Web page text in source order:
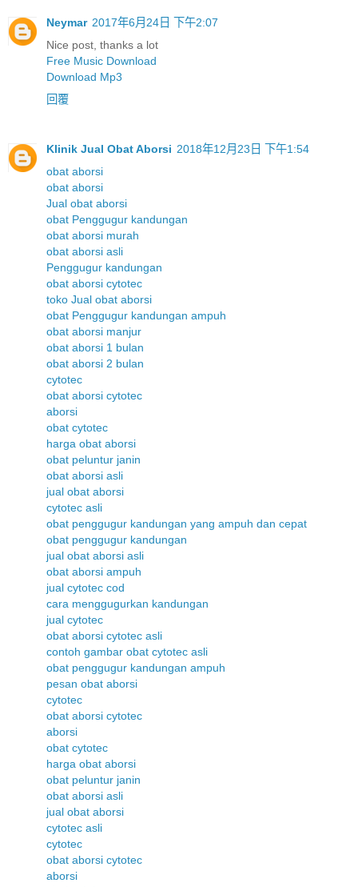
Neymar 2017年6月24日 下午2:07
Nice post, thanks a lot
Free Music Download
Download Mp3
回覆
Klinik Jual Obat Aborsi 2018年12月23日 下午1:54
obat aborsi
obat aborsi
Jual obat aborsi
obat Penggugur kandungan
obat aborsi murah
obat aborsi asli
Penggugur kandungan
obat aborsi cytotec
toko Jual obat aborsi
obat Penggugur kandungan ampuh
obat aborsi manjur
obat aborsi 1 bulan
obat aborsi 2 bulan
cytotec
obat aborsi cytotec
aborsi
obat cytotec
harga obat aborsi
obat peluntur janin
obat aborsi asli
jual obat aborsi
cytotec asli
obat penggugur kandungan yang ampuh dan cepat
obat penggugur kandungan
jual obat aborsi asli
obat aborsi ampuh
jual cytotec cod
cara menggugurkan kandungan
jual cytotec
obat aborsi cytotec asli
contoh gambar obat cytotec asli
obat penggugur kandungan ampuh
pesan obat aborsi
cytotec
obat aborsi cytotec
aborsi
obat cytotec
harga obat aborsi
obat peluntur janin
obat aborsi asli
jual obat aborsi
cytotec asli
cytotec
obat aborsi cytotec
aborsi